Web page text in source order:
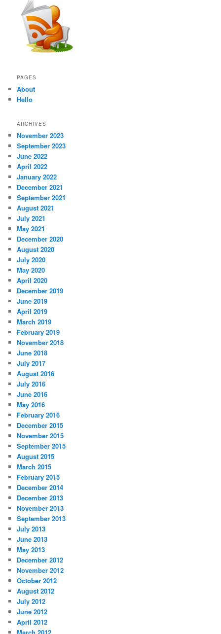
PAGES
About
Hello
ARCHIVES
November 2023
September 2023
June 2022
April 2022
January 2022
December 2021
September 2021
August 2021
July 2021
May 2021
December 2020
August 2020
July 2020
May 2020
April 2020
December 2019
June 2019
April 2019
March 2019
February 2019
November 2018
June 2018
July 2017
August 2016
July 2016
June 2016
May 2016
February 2016
December 2015
November 2015
September 2015
August 2015
March 2015
February 2015
December 2014
December 2013
November 2013
September 2013
July 2013
June 2013
May 2013
December 2012
November 2012
October 2012
August 2012
July 2012
June 2012
April 2012